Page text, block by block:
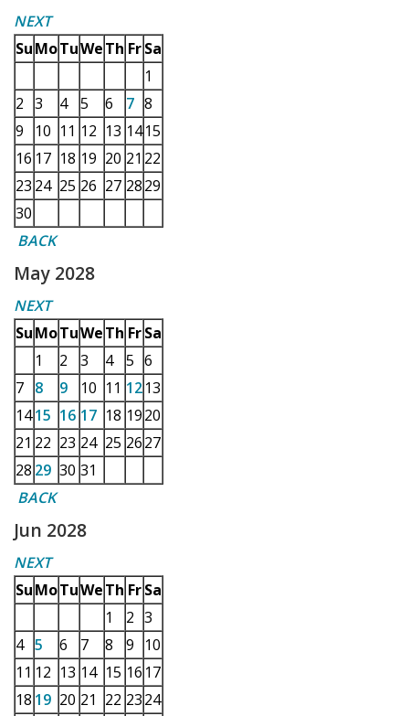
NEXT
SuMoTuWeTh Fr Sa
1
2 3 4 5 6 7 8
9
10 11 12 13 1415
16 17 18 19 20 21 22
23 24 25 26 27 2829
30
BACK
May 2028
NEXT
SuMoTuWeTh Fr Sa
1
2 3 4 5 6
7 8 9 10 11 1213
1415 16 17 18 1920
21 22 23 24 25 2627
28 29 30 31
BACK
Jun 2028
NEXT
SuMoTuWeTh Fr Sa
1
2 3
4 5 6 7 8 9
10
11 12 13 14 15 16 17
18 19 20 21 22 2324